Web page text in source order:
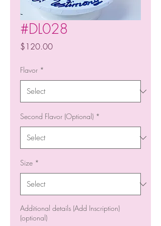
#DL028
$120.00Price
Flavor *
Second Flavor (Optional) *
Size *
Additional details (Add Inscription)
(optional)